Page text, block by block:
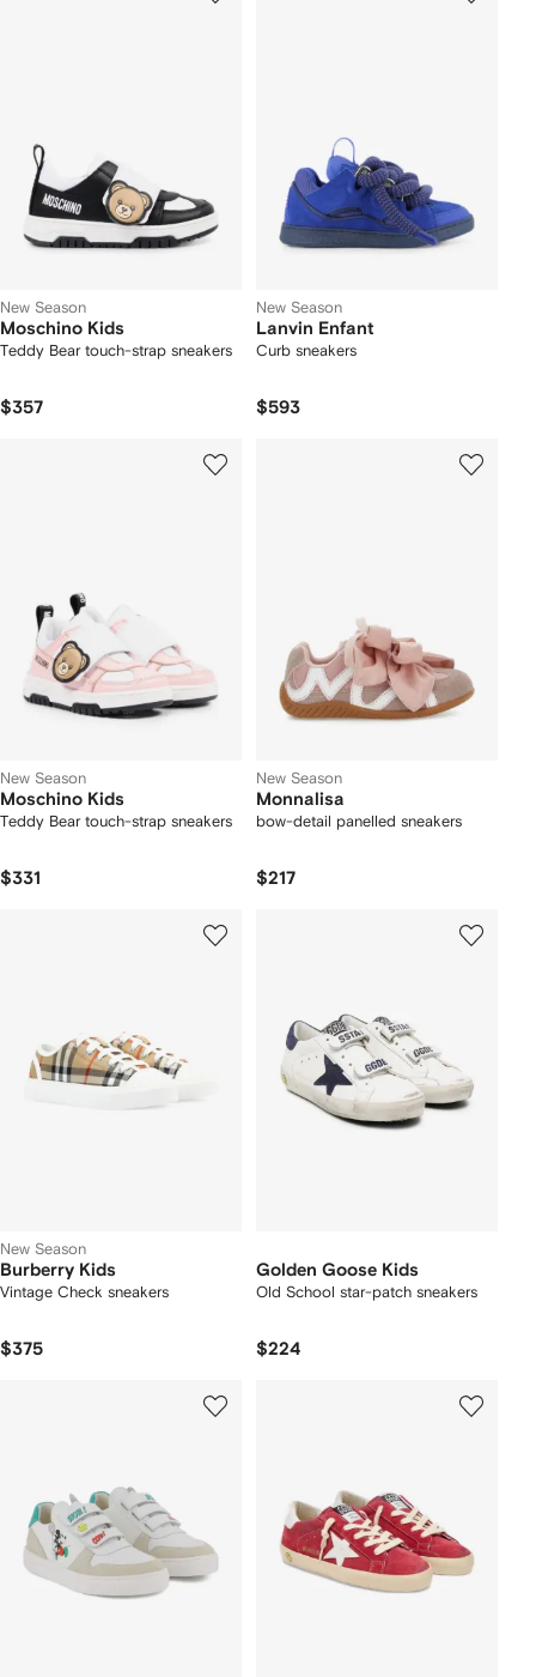
New Season
Moschino Kids
Teddy Bear touch-strap sneakers
$357
New Season
Lanvin Enfant
Curb sneakers
$593
New Season
Moschino Kids
Teddy Bear touch-strap sneakers
$331
New Season
Monnalisa
bow-detail panelled sneakers
$217
New Season
Burberry Kids
Vintage Check sneakers
$375
Golden Goose Kids
Old School star-patch sneakers
$224